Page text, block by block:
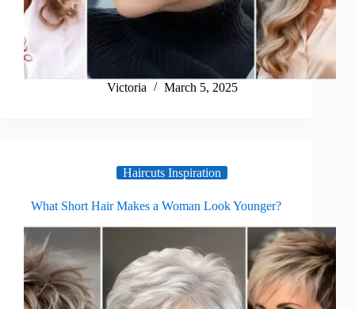
Victoria March 5, 2025
Haircuts Inspiration
What Short Hair Makes a Woman Look Younger?